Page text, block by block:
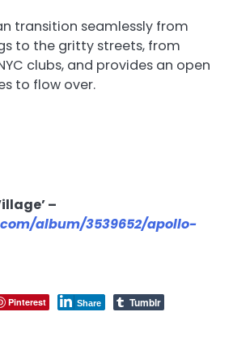
transition seamlessly from
to the gritty streets, from
clubs, and provides an open
to flow over.
–
album/3539652/apollo-
Pinterest Share Tumblr